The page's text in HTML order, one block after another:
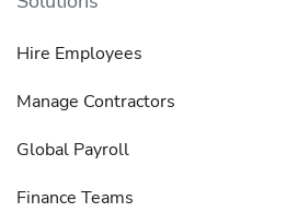
Hire Employees
Manage Contractors
Global Payroll
Finance Teams